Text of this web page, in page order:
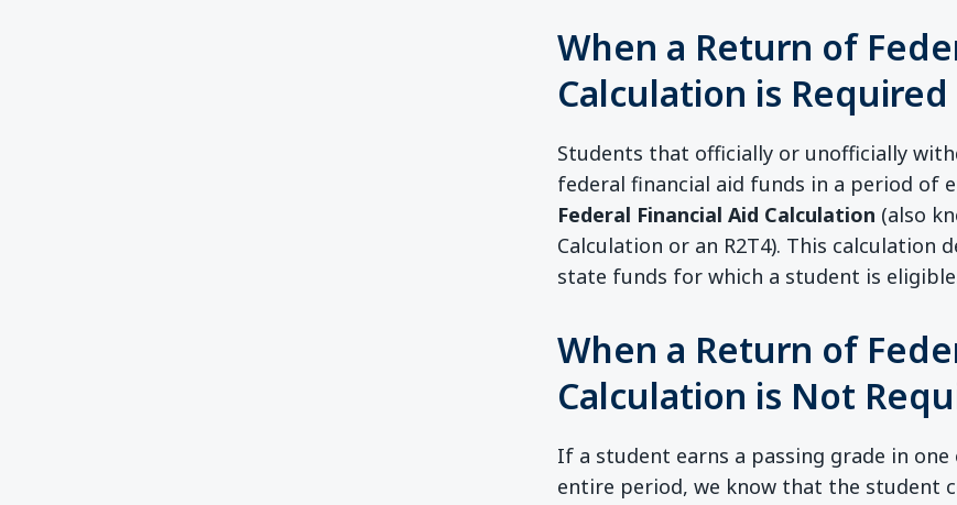
When a Return of
Calculation is Required
Students that officially or unofficially
federal financial aid funds in a period of
Federal Financial Aid Calculation (also
Calculation or an R2T4). This
state funds for which a student is
When a Return of
Calculation is Not
If a student earns a passing grade in
entire period, we know that the student